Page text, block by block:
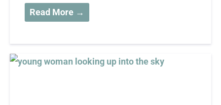
Read More →